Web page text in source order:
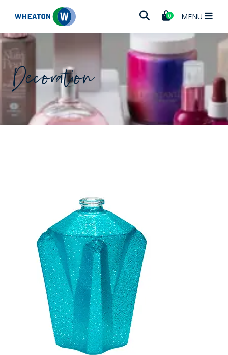
Wheaton 0 MENU
Decoration